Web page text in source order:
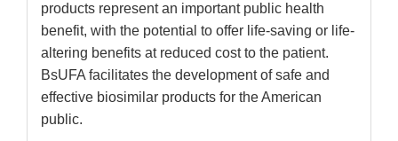
products represent an important public health
benefit, with the potential to offer life-saving or life-
altering benefits at reduced cost to the patient.
BsUFA facilitates the development of safe and
effective biosimilar products for the American
public.